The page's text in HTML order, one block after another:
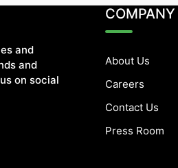
and
and
on social
COMPANY
About Us
Careers
Contact Us
Press Room